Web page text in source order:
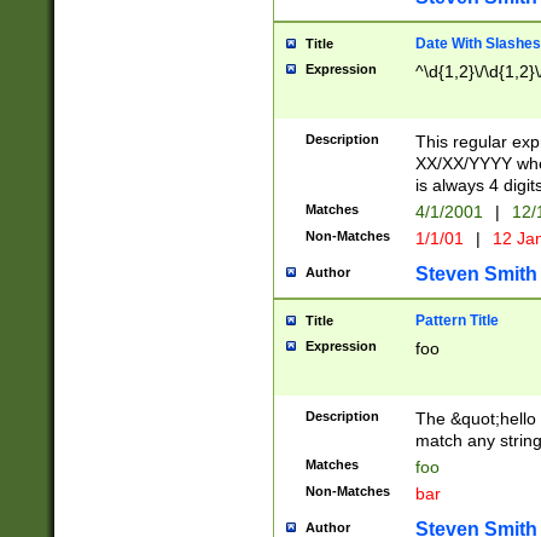
Title Date With Slashes
Expression ^\d{1,2}\/
Description
This regular
XX/XX/YYYY
is always 4
Matches 4/1/2001 |
Non-Matches 1/1/01 | 12
Author Steven Smith
Title Pattern Title
Expression foo
Description
The
match any
Matches foo
Non-Matches bar
Author Steven Smith